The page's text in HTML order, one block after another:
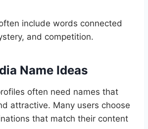
include words connected
and competition.
Name Ideas
often need names that
attractive. Many users choose
that match their content